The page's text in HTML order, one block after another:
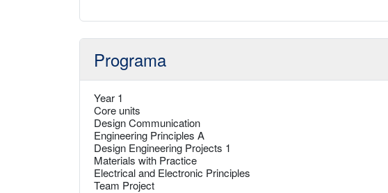
Programa
Year 1
Core units
Design Communication
Engineering Principles A
Design Engineering Projects 1
Materials with Practice
Electrical and Electronic Principles
Team Project